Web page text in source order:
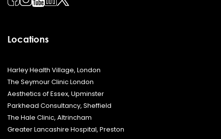
Locations
Harley Health Village, London
The Seymour Clinic London
Aesthetics of Essex, Upminster
Parkhead Consultancy, Sheffield
The Hale Clinic, Altrincham
Greater Lancashire Hospital, Preston